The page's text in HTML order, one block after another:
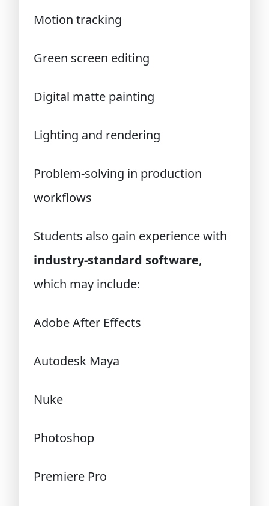
Motion tracking
Green screen editing
Digital matte painting
Lighting and rendering
Problem-solving in production
workflows
Students also gain experience with
industry-standard software,
which may include:
Adobe After Effects
Autodesk Maya
Nuke
Photoshop
Premiere Pro